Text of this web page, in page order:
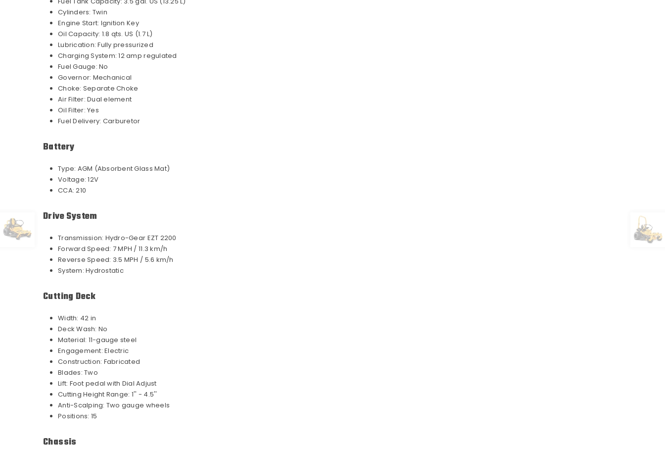
Cylinders: Twin
Engine Start: Ignition Key
Oil Capacity: 1.8 qts. US (1.7 L)
Lubrication: Fully pressurized
Charging System: 12 amp regulated
Fuel Gauge: No
Governor: Mechanical
Choke: Separate Choke
Air Filter: Dual element
Oil Filter: Yes
Fuel Delivery: Carburetor
Battery
Type: AGM (Absorbent Glass Mat)
Voltage: 12V
CCA: 210
Drive System
Transmission: Hydro-Gear EZT 2200
Forward Speed: 7 MPH / 11.3 km/h
Reverse Speed: 3.5 MPH / 5.6 km/h
System: Hydrostatic
Cutting Deck
Width: 42 in
Deck Wash: No
Material: 11-gauge steel
Engagement: Electric
Construction: Fabricated
Blades: Two
Lift: Foot pedal with Dial Adjust
Cutting Height Range: 1'' - 4.5''
Anti-Scalping: Two gauge wheels
Positions: 15
Chassis